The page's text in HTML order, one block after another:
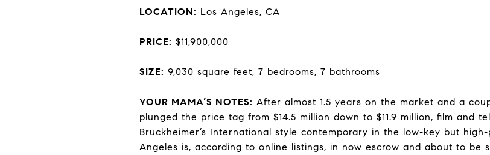
LOCATION: Los Angeles, CA
PRICE: $11,900,000
SIZE: 9,030 square feet, 7 bedrooms, 7 bathrooms
YOUR MAMA’S NOTES: After almost 1.5 years on the market and a
plunged the price tag from $14.5 million down to $11.9 million, film and
Bruckheimer’s International style contemporary in the low-key but
Angeles is, according to online listings, in now escrow and about to be